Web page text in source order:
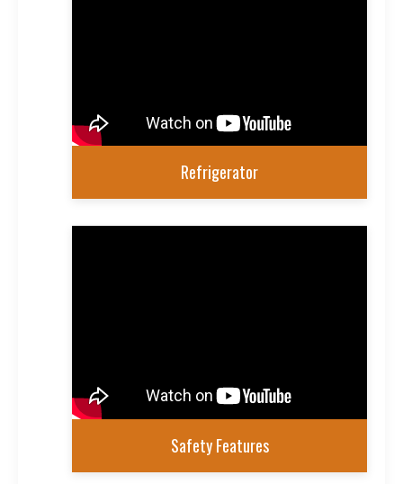
Refrigerator
Safety Features